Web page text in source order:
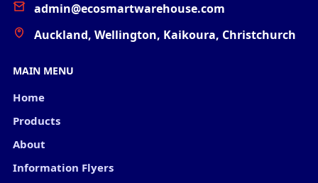
admin@ecosmartwarehouse.com
Auckland, Wellington, Kaikoura, Christchurch
MAIN MENU
Home
Products
About
Information Flyers